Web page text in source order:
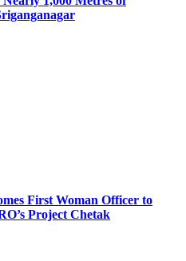
First Woman Officer to
Project Chetak